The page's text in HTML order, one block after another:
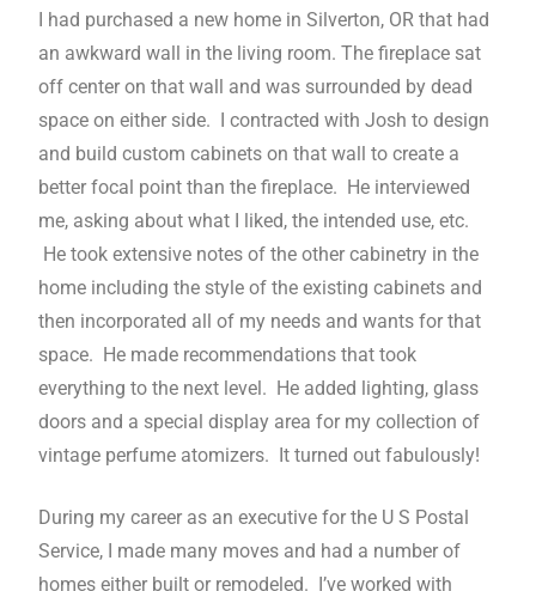
I had purchased a new home in Silverton, OR that had
an awkward wall in the living room. The fireplace sat
off center on that wall and was surrounded by dead
space on either side. I contracted with Josh to design
and build custom cabinets on that wall to create a
better focal point than the fireplace. He interviewed
me, asking about what I liked, the intended use, etc.
He took extensive notes of the other cabinetry in the
home including the style of the existing cabinets and
then incorporated all of my needs and wants for that
space. He made recommendations that took
everything to the next level. He added lighting, glass
doors and a special display area for my collection of
vintage perfume atomizers. It turned out fabulously!
During my career as an executive for the U S Postal
Service, I made many moves and had a number of
homes either built or remodeled. I’ve worked with